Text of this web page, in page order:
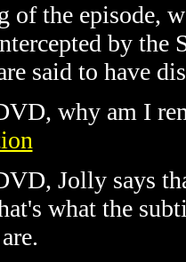
of the episode,
by
said to have
why am I
Jolly says
what the